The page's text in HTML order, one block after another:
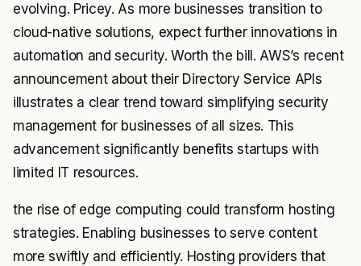
evolving. Pricey. As more businesses transition to
cloud-native solutions, expect further innovations in
automation and security. Worth the bill. AWS’s recent
announcement about their Directory Service APIs
illustrates a clear trend toward simplifying security
management for businesses of all sizes. This
advancement significantly benefits startups with
limited IT resources.
the rise of edge computing could transform hosting
strategies. Enabling businesses to serve content
more swiftly and efficiently. Hosting providers that